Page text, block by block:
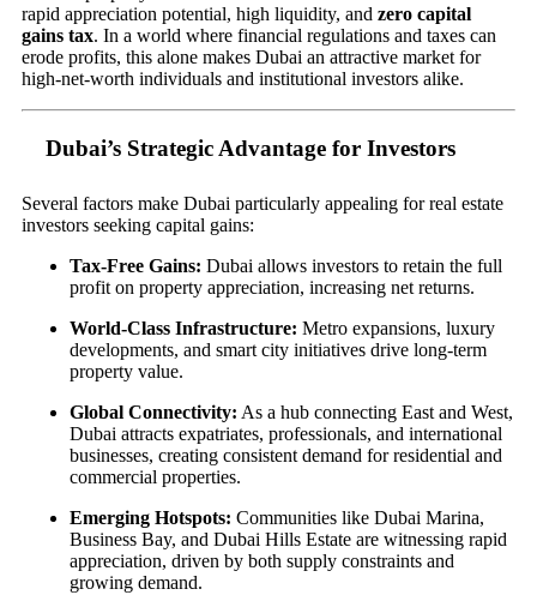
rapid appreciation potential, high liquidity, and zero capital
gains tax. In a world where financial regulations and taxes can
erode profits, this alone makes Dubai an attractive market for
high-net-worth individuals and institutional investors alike.
Dubai’s Strategic Advantage for Investors
Several factors make Dubai particularly appealing for real estate
investors seeking capital gains:
Tax-Free Gains: Dubai allows investors to retain the full
profit on property appreciation, increasing net returns.
World-Class Infrastructure: Metro expansions, luxury
developments, and smart city initiatives drive long-term
property value.
Global Connectivity: As a hub connecting East and West,
Dubai attracts expatriates, professionals, and international
businesses, creating consistent demand for residential and
commercial properties.
Emerging Hotspots: Communities like Dubai Marina,
Business Bay, and Dubai Hills Estate are witnessing rapid
appreciation, driven by both supply constraints and
growing demand.